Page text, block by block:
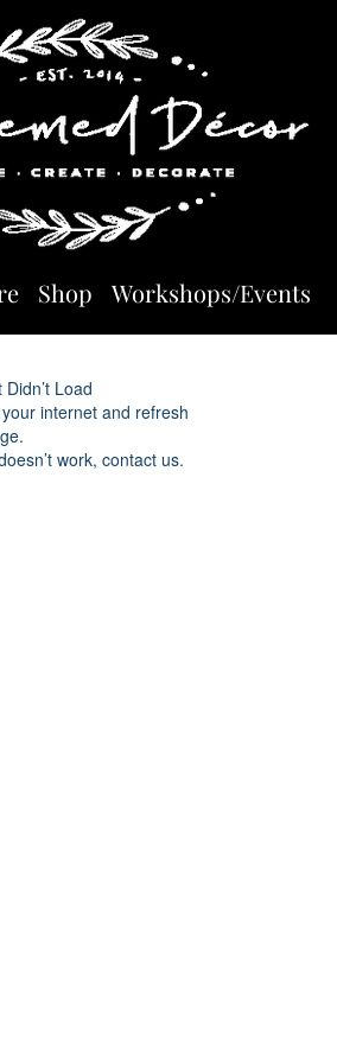
Shop Workshops/Events
Load
internet and refresh
work, contact us.